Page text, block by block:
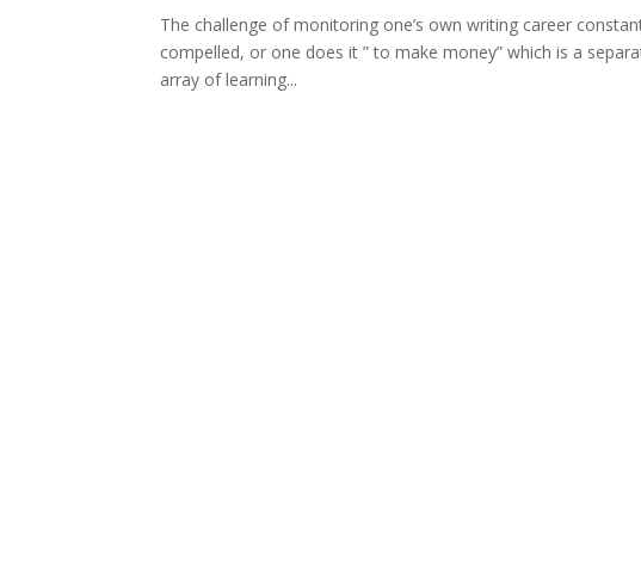
The challenge of monitoring one’s own writing career
compelled, or one does it ” to make money” which is a
array of learning...